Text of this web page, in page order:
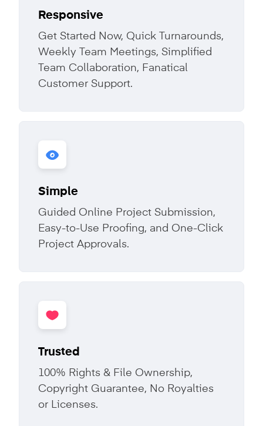
Responsive
Get Started Now, Quick Turnarounds,
Weekly Team Meetings, Simplified
Team Collaboration, Fanatical
Customer Support.
Simple
Guided Online Project Submission,
Easy-to-Use Proofing, and One-Click
Project Approvals.
Trusted
100% Rights & File Ownership,
Copyright Guarantee, No Royalties
or Licenses.